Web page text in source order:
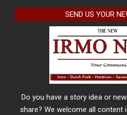
SEND US YOUR
Do you have a story idea or
share? We welcome all content